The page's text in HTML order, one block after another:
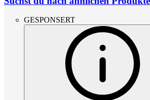
GESPONSERT